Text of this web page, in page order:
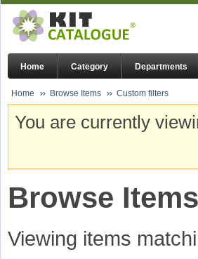
Home Category Departments
Home Browse Items Custom filters
You are currently
Browse Items
Viewing items